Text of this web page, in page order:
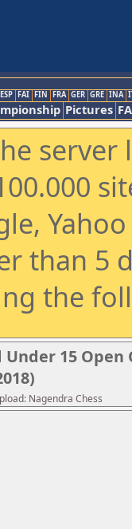
ESP FAI FIN FRA GER GRE INA
Pictures
than 5
the
15 Open
Nagendra Chess